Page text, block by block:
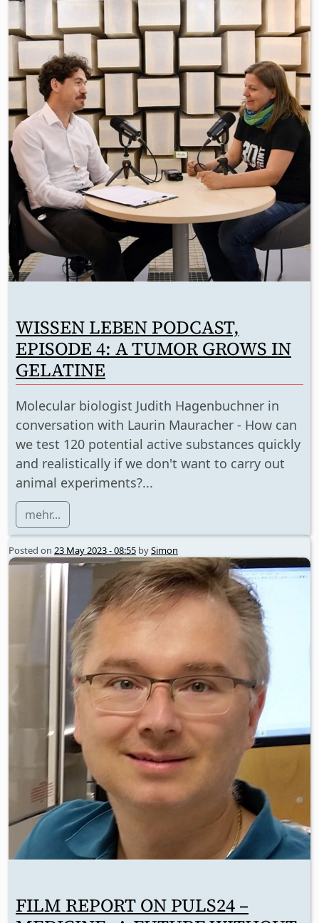
WISSEN LEBEN PODCAST,
EPISODE 4: A TUMOR GROWS IN
GELATINE
Molecular biologist Judith Hagenbuchner in
conversation with Laurin Mauracher - How can
we test 120 potential active substances quickly
and realistically if we don't want to carry out
animal experiments?...
mehr...
Posted on 23 May 2023 - 08:55 bySimon
FILM REPORT ON PULS24 –